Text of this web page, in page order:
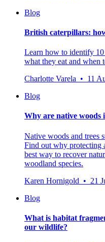
Blog
British caterpillars:
Learn how to identify
what they eat and when
Charlotte Varela • 11
Blog
Why are native
Native woods and trees
Find out why protecting
best way to recover
woodland species.
Karen Hornigold • 21
Blog
What is habitat
our wildlife?